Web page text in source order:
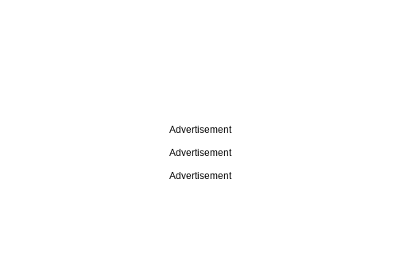
Advertisement
Advertisement
Advertisement